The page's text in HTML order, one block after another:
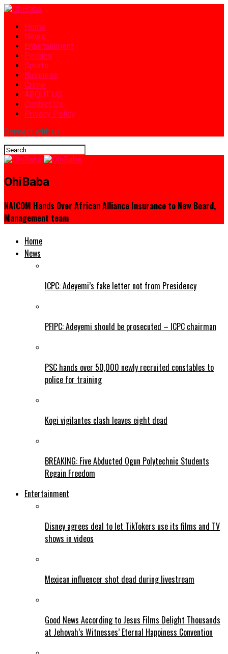
Home
News
Entertainment
Politics
Sports
Business
Crime
ABOUT US
Contact Us
Privacy Policy
Connect with us
OhiBaba
NAICOM Hands Over African Alliance Insurance to New Board,
Management team
Home
News
ICPC: Adeyemi’s fake letter not from Presidency
PFIPC: Adeyemi should be prosecuted – ICPC chairman
PSC hands over 50,000 newly recruited constables to
police for training
Kogi vigilantes clash leaves eight dead
BREAKING: Five Abducted Ogun Polytechnic Students
Regain Freedom
Entertainment
Disney agrees deal to let TikTokers use its films and TV
shows in videos
Mexican influencer shot dead during livestream
Good News According to Jesus Films Delight Thousands
at Jehovah’s Witnesses’ Eternal Happiness Convention